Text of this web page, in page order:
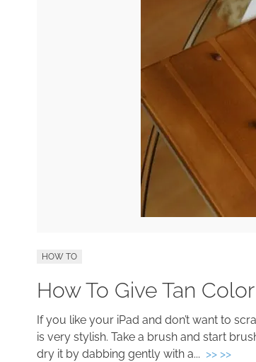
HOW TO
How To Give Tan
If you like your iPad and don’t want to
is very stylish. Take a brush and start
dry it by dabbing gently with a... >> >>